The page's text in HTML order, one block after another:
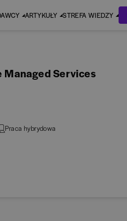
ARTYKUŁY STREFA WIEDZY
Managed Services
Praca hybrydowa